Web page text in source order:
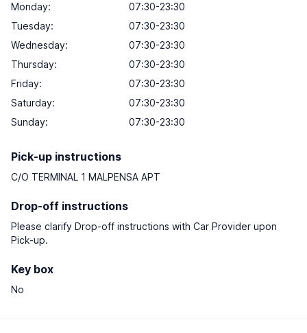
Monday:
07:30-23:30
Tuesday:
07:30-23:30
Wednesday:
07:30-23:30
Thursday:
07:30-23:30
Friday:
07:30-23:30
Saturday:
07:30-23:30
Sunday: 07:30-23:30
Pick-up instructions
C/O TERMINAL 1 MALPENSA APT
Drop-off instructions
Please clarify Drop-off instructions with Car Provider upon
Pick-up.
Key box
No